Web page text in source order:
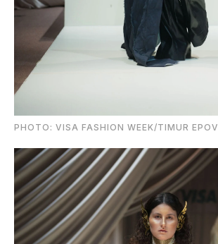
PHOTO: VISA FASHION WEEK/TIMUR EPOV